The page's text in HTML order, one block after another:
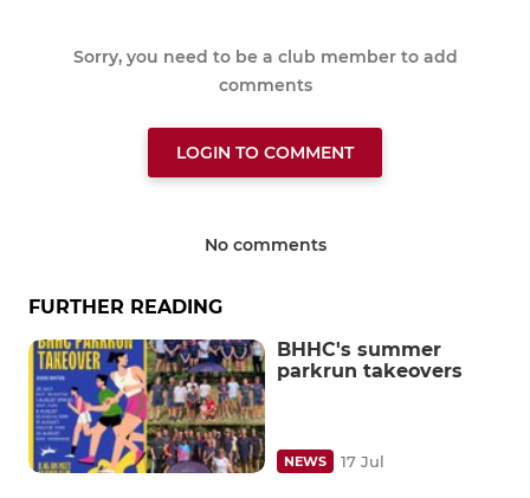
Sorry, you need to be a club member to add
comments
LOGIN TO COMMENT
No comments
FURTHER READING
BHHC's summer
parkrun takeovers
NEWS 17 Jul